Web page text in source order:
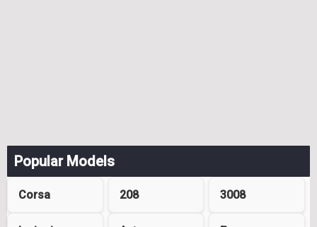
Popular Models
Corsa 208 3008